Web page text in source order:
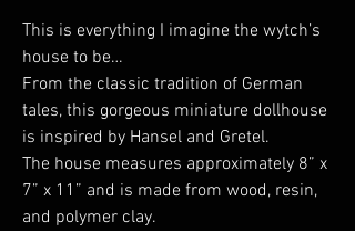
This is everything I imagine the wytch’s
house to be…
From the classic tradition of German
tales, this gorgeous miniature dollhouse
is inspired by Hansel and Gretel.
The house measures approximately 8” x
7” x 11” and is made from wood, resin,
and polymer clay.